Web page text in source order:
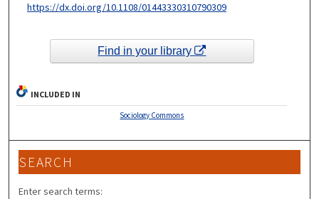
https://dx.doi.org/10.1108/01443330310790309
Find in your library
INCLUDED IN
Sociology Commons
SEARCH
Enter search terms: